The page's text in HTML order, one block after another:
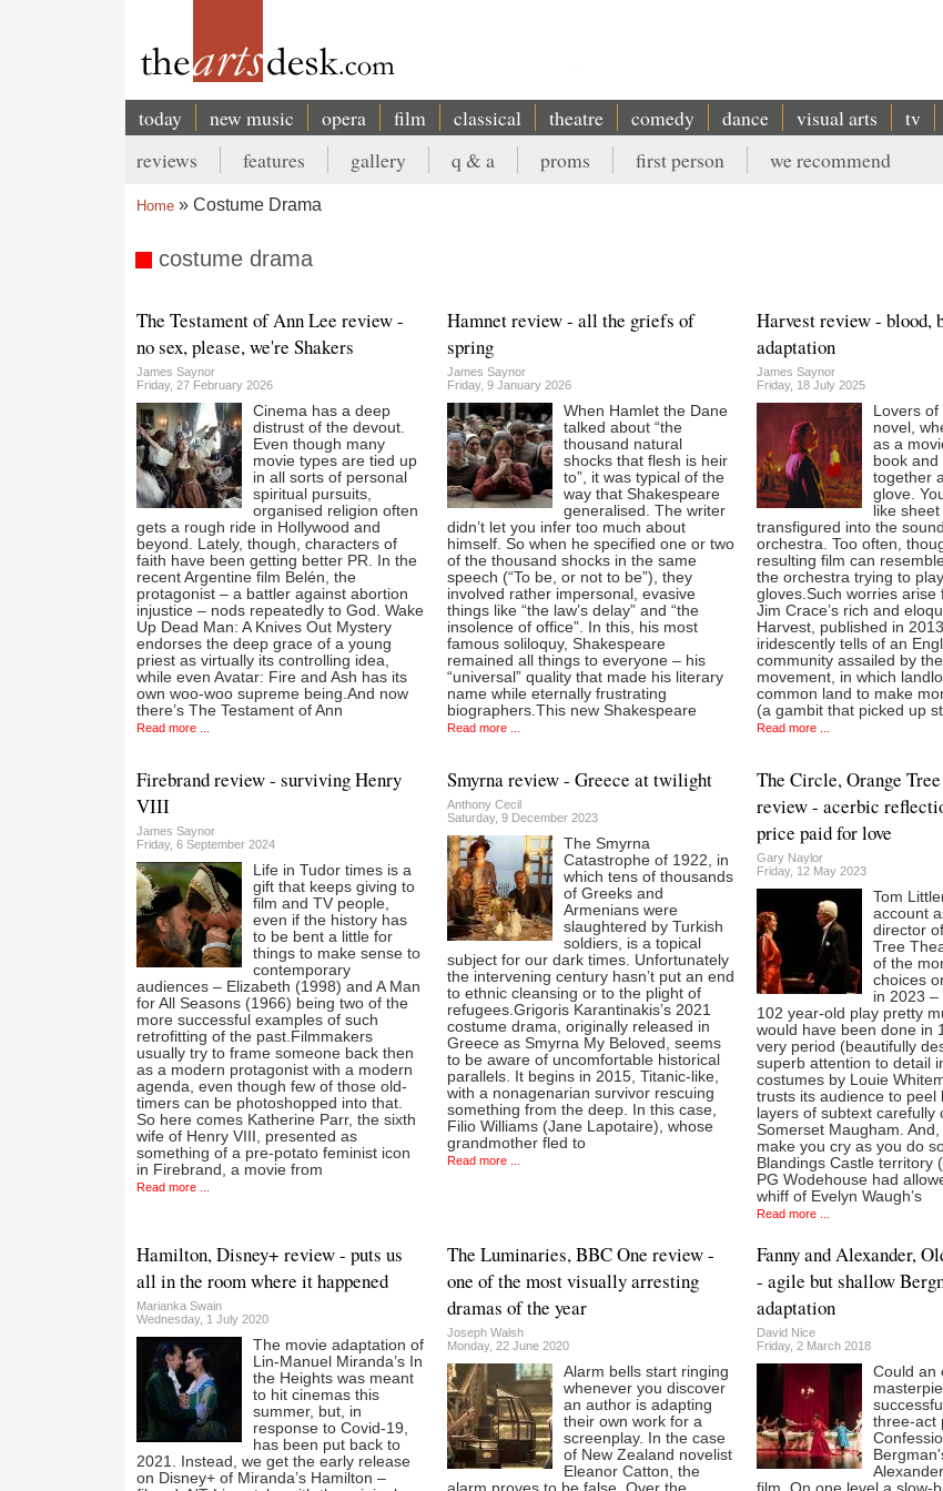
Main
navigation
today new music opera film classical theatre comedy dance visual arts tv
Secondary
menu
reviews features gallery q & a proms first person we recommend
Home Costume Drama
costume drama
The Testament of Ann Lee review -
no sex, please, we're Shakers
James Saynor
Friday, 27 February 2026
Cinema has a deep
distrust of the devout.
Even though many
movie types are tied up
in all sorts of personal
spiritual pursuits,
organised religion often
gets a rough ride in Hollywood and
beyond. Lately, though, characters of
faith have been getting better PR. In the
recent Argentine film Belén, the
protagonist – a battler against abortion
injustice – nods repeatedly to God. Wake
Up Dead Man: A Knives Out Mystery
endorses the deep grace of a young
priest as virtually its controlling idea,
while even Avatar: Fire and Ash has its
own woo-woo supreme being.And now
there’s The Testament of Ann
Read more ...
Hamnet review - all the griefs of
spring
James Saynor
Friday, 9 January 2026
When Hamlet the Dane
talked about “the
thousand natural
shocks that flesh is heir
to”, it was typical of the
way that Shakespeare
generalised. The writer
didn’t let you infer too much about
himself. So when he specified one or two
of the thousand shocks in the same
speech (“To be, or not to be”), they
involved rather impersonal, evasive
things like “the law’s delay” and “the
insolence of office”. In this, his most
famous soliloquy, Shakespeare
remained all things to everyone – his
“universal” quality that made his literary
name while eternally frustrating
biographers.This new Shakespeare
Read more ...
Harvest review - blood,
adaptation
James Saynor
Friday, 18 July 2025
Lovers
novel,
as a
book
together
glove.
like
transfigured into the
orchestra. Too often,
resulting film can
the orchestra trying to
gloves.Such worries arise
Jim Crace’s rich and
Harvest, published in
iridescently tells of an
community assailed by
movement, in which
common land to make
(a gambit that picked up
Read more ...
Firebrand review - surviving Henry
VIII
James Saynor
Friday, 6 September 2024
Life in Tudor times is a
gift that keeps giving to
film and TV people,
even if the history has
to be bent a little for
things to make sense to
contemporary
audiences – Elizabeth (1998) and A Man
for All Seasons (1966) being two of the
more successful examples of such
retrofitting of the past.Filmmakers
usually try to frame someone back then
as a modern protagonist with a modern
agenda, even though few of those old-
timers can be photoshopped into that.
So here comes Katherine Parr, the sixth
wife of Henry VIII, presented as
something of a pre-potato feminist icon
in Firebrand, a movie from
Read more ...
Smyrna review - Greece at twilight
Anthony Cecil
Saturday, 9 December 2023
The Smyrna
Catastrophe of 1922, in
which tens of thousands
of Greeks and
Armenians were
slaughtered by Turkish
soldiers, is a topical
subject for our dark times. Unfortunately
the intervening century hasn’t put an end
to ethnic cleansing or to the plight of
refugees.Grigoris Karantinakis’s 2021
costume drama, originally released in
Greece as Smyrna My Beloved, seems
to be aware of uncomfortable historical
parallels. It begins in 2015, Titanic-like,
with a nonagenarian survivor rescuing
something from the deep. In this case,
Filio Williams (Jane Lapotaire), whose
grandmother fled to
Read more ...
The Circle, Orange
review - acerbic
price paid for love
Gary Naylor
Friday, 12 May 2023
Tom
account
director
Tree
of the
choices
in 2023 –
102 year-old play pretty
would have been done in
very period (beautifully
superb attention to detail
costumes by Louie
trusts its audience to peel
layers of subtext carefully
Somerset Maugham.
make you cry as you do
Blandings Castle territory
PG Wodehouse had
whiff of Evelyn Waugh’s
Read more ...
Hamilton, Disney+ review - puts us
all in the room where it happened
Marianka Swain
Wednesday, 1 July 2020
The movie adaptation of
Lin-Manuel Miranda’s In
the Heights was meant
to hit cinemas this
summer, but, in
response to Covid-19,
has been put back to
2021. Instead, we get the early release
on Disney+ of Miranda’s Hamilton –
The Luminaries, BBC One review -
one of the most visually arresting
dramas of the year
Joseph Walsh
Monday, 22 June 2020
Alarm bells start ringing
whenever you discover
an author is adapting
their own work for a
screenplay. In the case
of New Zealand novelist
Eleanor Catton, the
Fanny and Alexander,
- agile but shallow
adaptation
David Nice
Friday, 2 March 2018
Could an
three-act